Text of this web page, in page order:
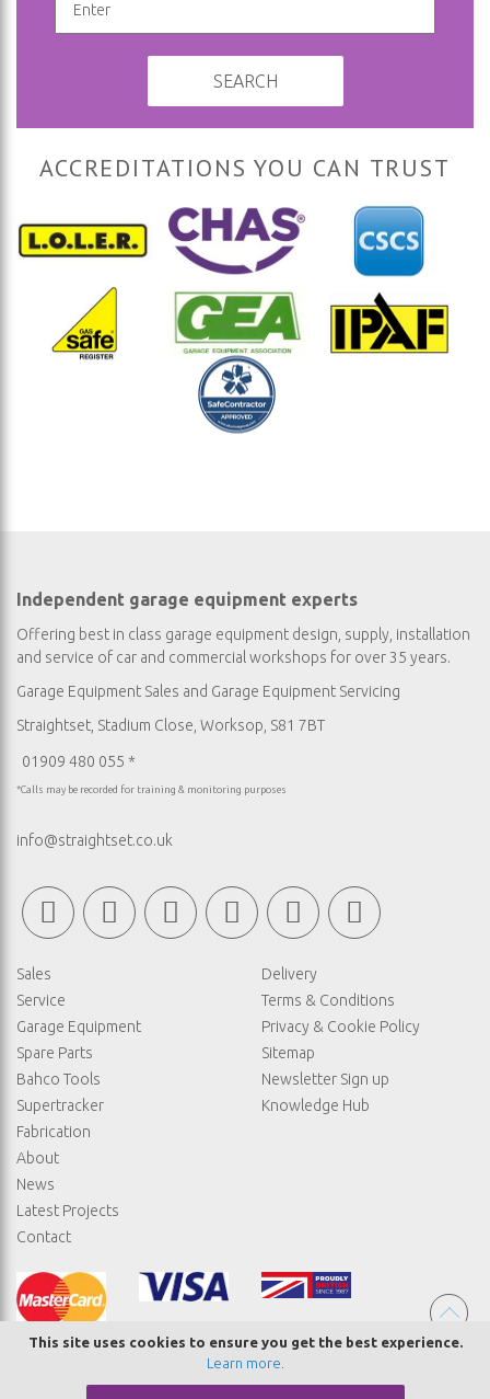
This site uses cookies to ensure you get the best experience.
Learn more
SEARCH
ACCREDITATIONS YOU CAN TRUST
Independent garage equipment experts
Offering best in class garage equipment design, supply, installation
and service of car and commercial workshops for over 35 years.
Garage Equipment Sales and Garage Equipment Servicing
Straightset, Stadium Close, Worksop, S81 7BT
01909 480 055 *
*Calls may be recorded for training & monitoring purposes
info@straightset.co.uk
Sales
Service
Garage Equipment
Spare Parts
Bahco Tools
Supertracker
Fabrication
About
News
Latest Projects
Contact
Delivery
Terms & Conditions
Privacy & Cookie Policy
Sitemap
Newsletter Sign up
Knowledge Hub
© COPYRIGHT STRAIGHTSET